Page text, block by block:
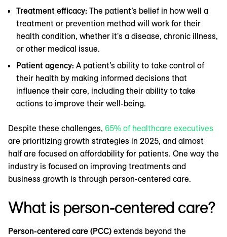
Treatment efficacy: The patient’s belief in how well a
treatment or prevention method will work for their
health condition, whether it's a disease, chronic illness,
or other medical issue.
Patient agency: A patient’s ability to take control of
their health by making informed decisions that
influence their care, including their ability to take
actions to improve their well-being.
Despite these challenges, 65% of healthcare executives
are prioritizing growth strategies in 2025, and almost
half are focused on affordability for patients. One way the
industry is focused on improving treatments and
business growth is through person-centered care.
What is person-centered care?
Person-centered care (PCC) extends beyond the